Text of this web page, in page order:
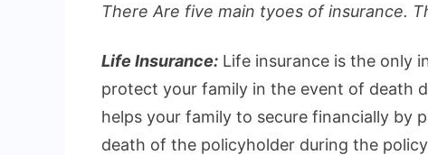
There Are five main tyoes of insurance.
Life Insurance: Life insurance is the only
protect your family in the event of death
helps your family to secure financially by
death of the policyholder during the